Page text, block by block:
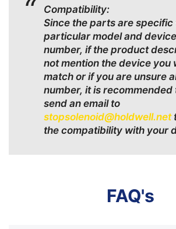
Compatibility:
Since the parts are specific
particular model and
number, if the product
not mention the device you
match or if you are unsure
number, it is recommended
send an email to
stopsolenoid@holdwell.net
the compatibility with your
FAQ's